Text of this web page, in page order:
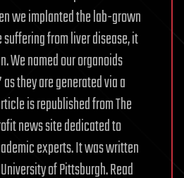
we implanted the lab-grown
from liver disease, it
We named our organoids
they are generated via a
is republished from The
news site dedicated to
experts. It was written
of Pittsburgh. Read